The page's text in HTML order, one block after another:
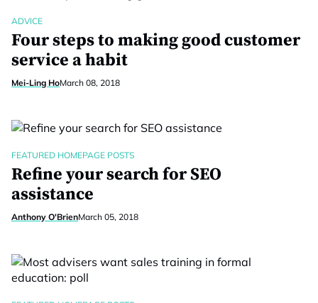
ADVICE
Four steps to making good customer
service a habit
Mei-Ling HoMarch 08, 2018
FEATURED HOMEPAGE POSTS
Refine your search for SEO
assistance
Anthony O'BrienMarch 05, 2018